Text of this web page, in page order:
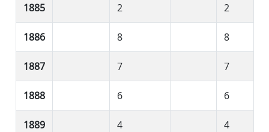
1885 2 2
1886 8 8
1887 7 7
1888 6 6
1889 4 4